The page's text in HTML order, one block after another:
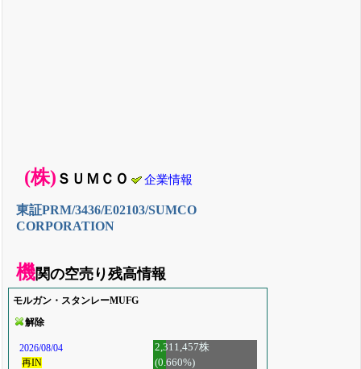
(株) ＳＵＭＣＯ 企業情報
東証PRM/3436/E02103/SUMCO
CORPORATION
機関の空売り残高情報
モルガン・スタンレーMUFG
解除
2026/08/04
再IN
2,311,457株
(0.660%)